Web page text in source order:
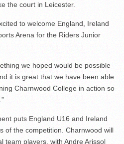
the court in Leicester.
to welcome England, Ireland
Arena for the Riders Junior
we hoped would be possible
it is great that we have been able
Charnwood College in action so
puts England U16 and Ireland
of the competition. Charnwood will
team players, with Andre Arissol